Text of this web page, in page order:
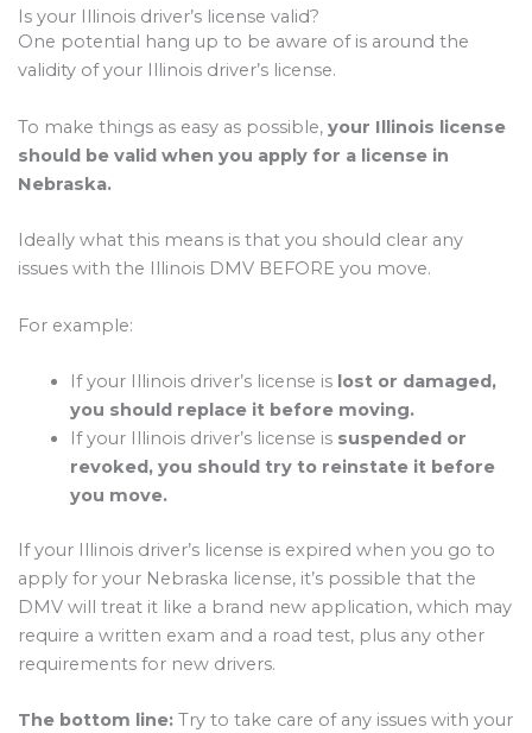
Is your Illinois driver’s license valid?
One potential hang up to be aware of is around the
validity of your Illinois driver’s license.
To make things as easy as possible, your Illinois license
should be valid when you apply for a license in
Nebraska.
Ideally what this means is that you should clear any
issues with the Illinois DMV BEFORE you move.
For example:
If your Illinois driver’s license is lost or damaged,
you should replace it before moving.
If your Illinois driver’s license is suspended or
revoked, you should try to reinstate it before
you move.
If your Illinois driver’s license is expired when you go to
apply for your Nebraska license, it’s possible that the
DMV will treat it like a brand new application, which may
require a written exam and a road test, plus any other
requirements for new drivers.
The bottom line: Try to take care of any issues with your